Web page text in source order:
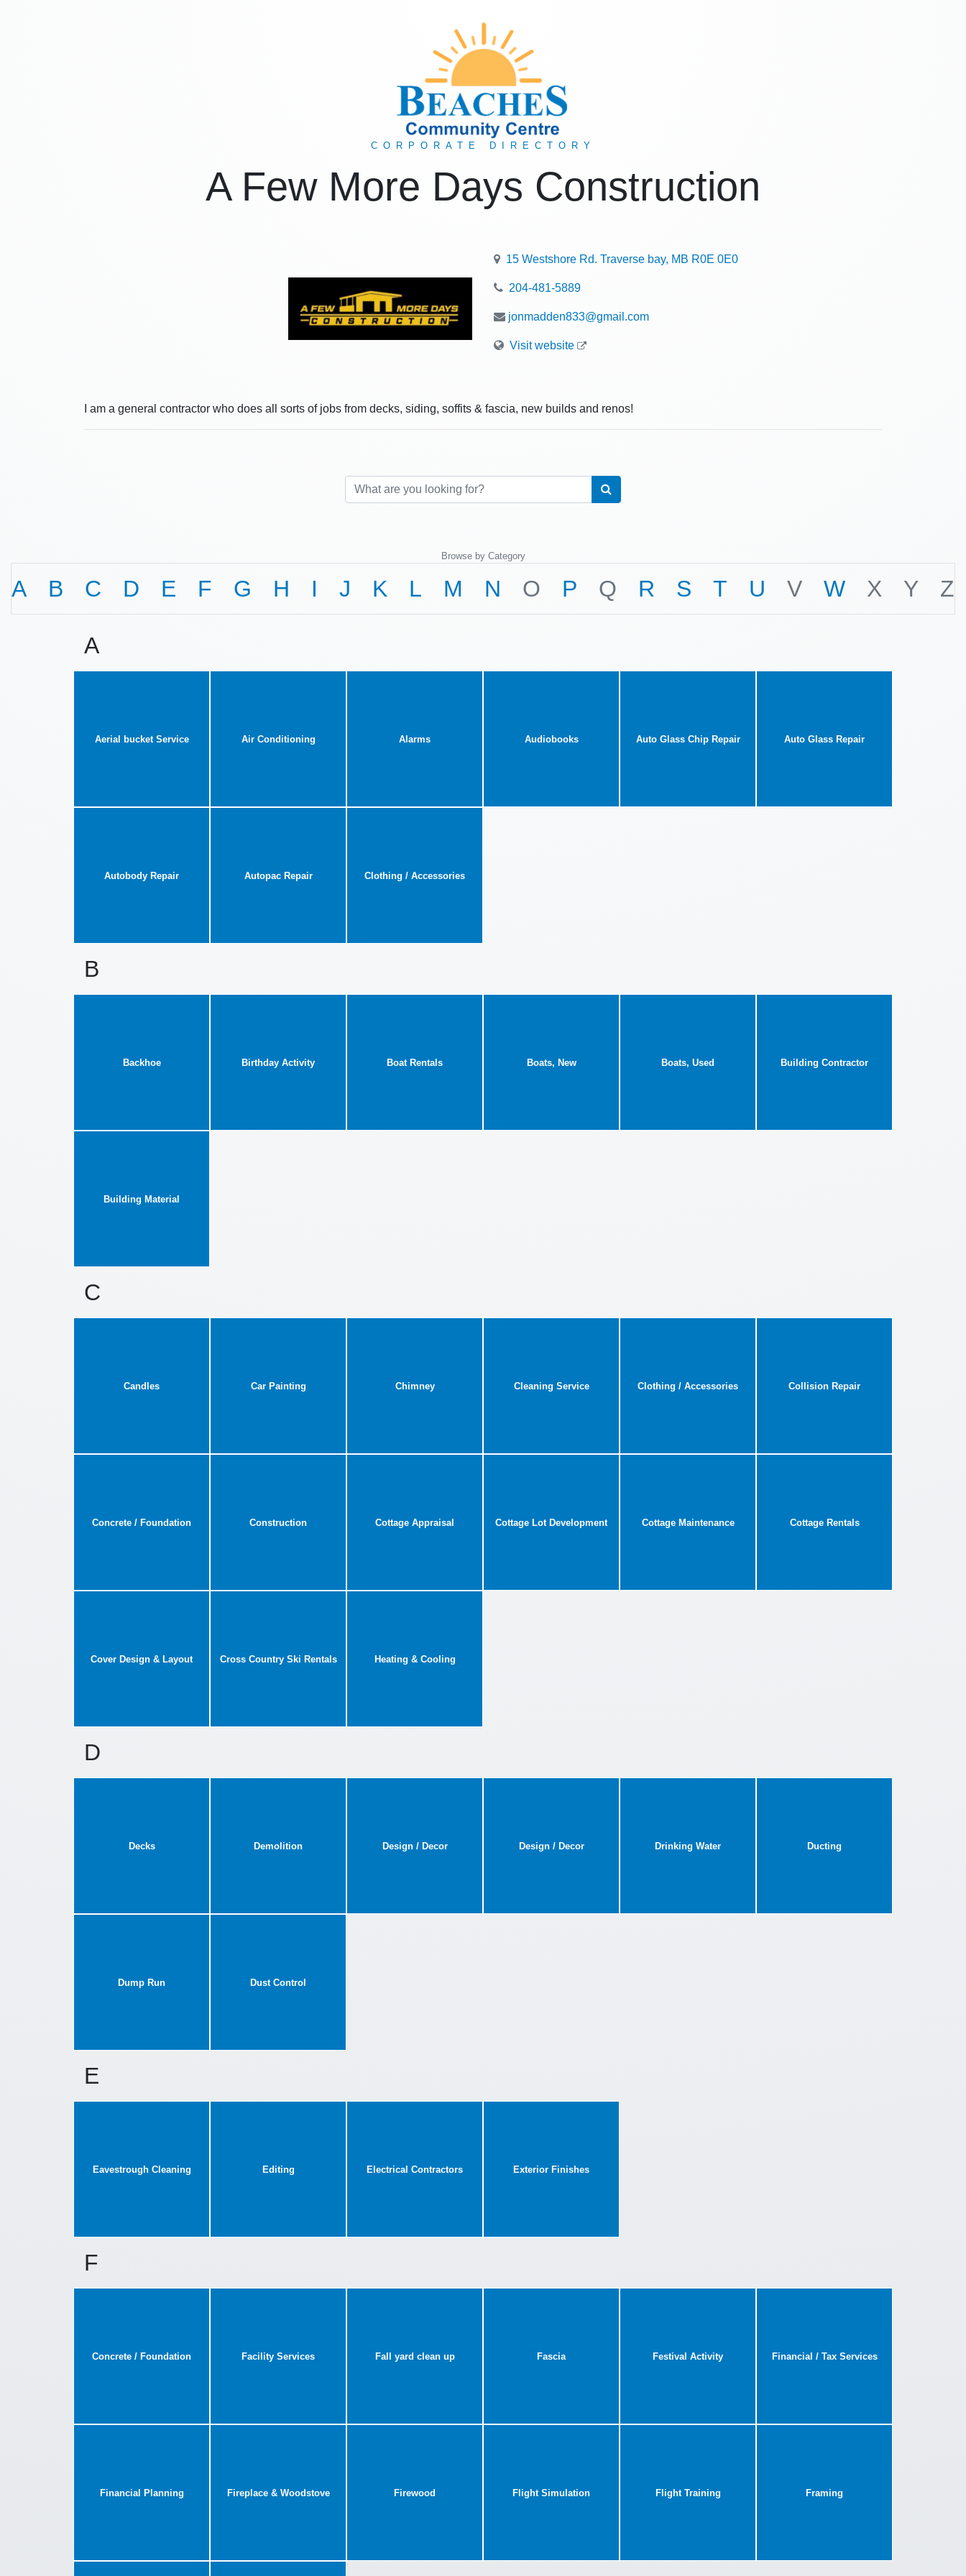
CORPORATE DIRECTORY
A Few More Days Construction
15 Westshore Rd. Traverse bay, MB R0E 0E0
204-481-5889
jonmadden833@gmail.com
Visit website
I am a general contractor who does all sorts of jobs from decks, siding, soffits & fascia, new builds and renos!
Browse by Category
A B C D E F G H I J K L M N O P Q R S T U V W X Y Z
A
Aerial bucket Service Air Conditioning Alarms Audiobooks Auto Glass Chip Repair Auto Glass Repair
Autobody Repair Autopac Repair Clothing / Accessories
B
Backhoe Birthday Activity Boat Rentals Boats, New Boats, Used Building Contractor
Building Material
C
Candles Car Painting Chimney Cleaning Service Clothing / Accessories Collision Repair
Concrete / Foundation Construction Cottage Appraisal Cottage Lot Development Cottage Maintenance Cottage Rentals
Cover Design & Layout Cross Country Ski Rentals Heating & Cooling
D
Decks Demolition Design / Decor Design / Decor Drinking Water Ducting
Dump Run Dust Control
E
Eavestrough Cleaning Editing Electrical Contractors Exterior Finishes
F
Concrete / Foundation Facility Services Fall yard clean up Fascia Festival Activity Financial / Tax Services
Financial Planning Fireplace & Woodstove Firewood Flight Simulation Flight Training Framing